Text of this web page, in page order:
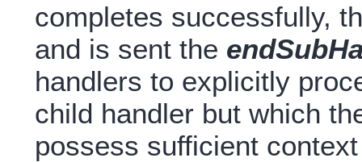
completes successfully,
and is sent the
handlers to explicitly
child handler but which
possess sufficient